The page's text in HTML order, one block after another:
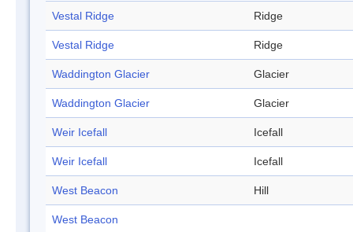
Vestal Ridge Ridge
Vestal Ridge Ridge
Waddington Glacier Glacier
Waddington Glacier Glacier
Weir Icefall Icefall
Weir Icefall Icefall
West Beacon Hill
West Beacon